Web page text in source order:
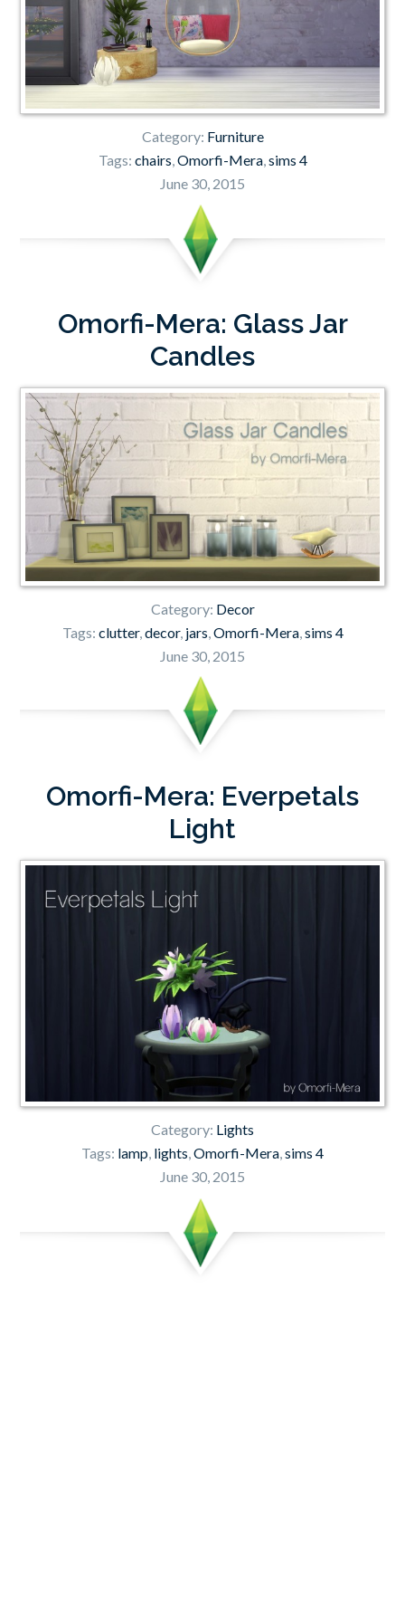
Category: Furniture
Tags: chairs,Omorfi-Mera,sims 4
June 30, 2015
Omorfi-Mera: Glass Jar
Candles
Category: Decor
Tags: clutter,decor, jars,Omorfi-Mera,sims 4
June 30, 2015
Omorfi-Mera: Everpetals
Light
Category: Lights
Tags: lamp lights Omorfi-Mera sims 4
June 30, 2015